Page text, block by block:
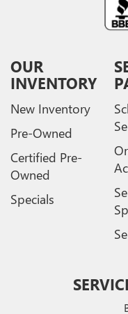
OUR
INVENTORY
New Inventory
Pre-Owned
Certified Pre-
Owned
Specials